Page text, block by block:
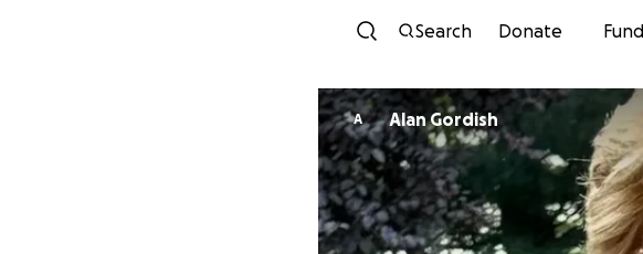
Search Donate
A Alan Gordish